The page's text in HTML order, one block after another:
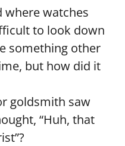
where watches
to look down
something other
but how did it
goldsmith saw
“Huh, that